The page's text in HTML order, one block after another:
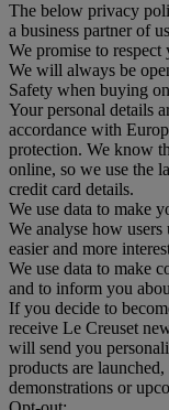
The below privacy
a business partner of
We promise to
We will always be
Safety when buying
Your personal details
accordance with
protection. We know
online, so we use the
credit card details.
We use data to make
We analyse how
easier and more
We use data to make
and to inform you
If you decide to
receive Le Creuset
will send you
products are
demonstrations or